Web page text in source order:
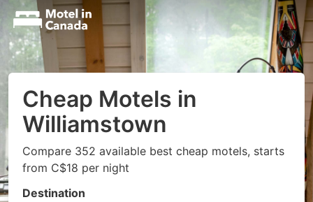
Cheap Motels in
Williamstown
Compare 352 available best cheap motels, starts
from C$18 per night
Destination